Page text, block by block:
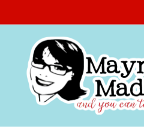
to
Maymay
Made
It